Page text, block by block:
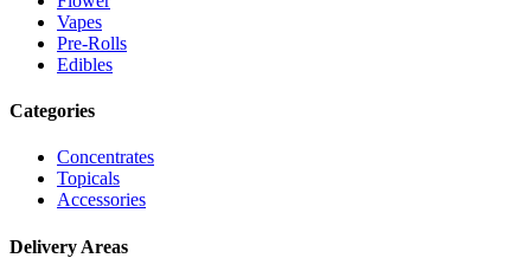
Vapes
Pre-Rolls
Edibles
Categories
Concentrates
Topicals
Accessories
Delivery Areas